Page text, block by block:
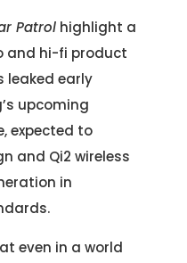
Patrol highlight a
and hi-fi product
leaked early
upcoming
expected to
and Qi2 wireless
in
even in a world